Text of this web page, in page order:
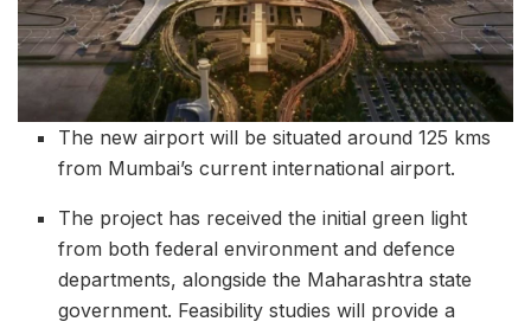
The new airport will be situated around 125 kms
from Mumbai’s current international airport.
The project has received the initial green light
from both federal environment and defence
departments, alongside the Maharashtra state
government. Feasibility studies will provide a